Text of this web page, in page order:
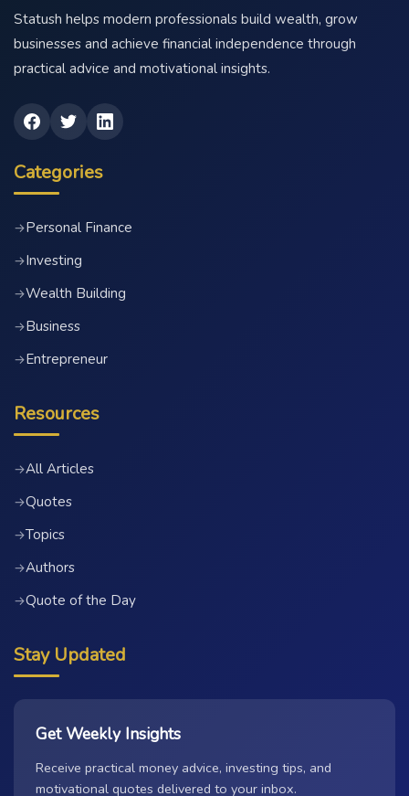
Statush helps modern professionals build wealth, grow
businesses and achieve financial independence through
practical advice and motivational insights.
Categories
→Personal Finance
→Investing
→Wealth Building
→Business
→Entrepreneur
Resources
→All Articles
→Quotes
→Topics
→Authors
→Quote of the Day
Stay Updated
Get Weekly Insights
Receive practical money advice, investing tips, and
motivational quotes delivered to your inbox.